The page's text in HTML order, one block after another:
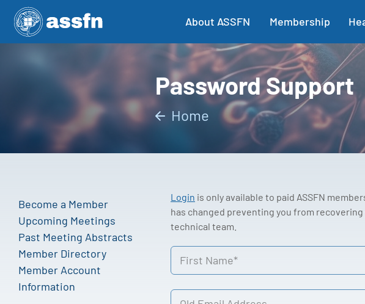
About ASSFN Membership
Password Support
Home
Become a Member
Upcoming Meetings
Past Meeting Abstracts
Member Directory
Member Account
Information
Login is only available to paid ASSFN
has changed preventing you from
technical team.